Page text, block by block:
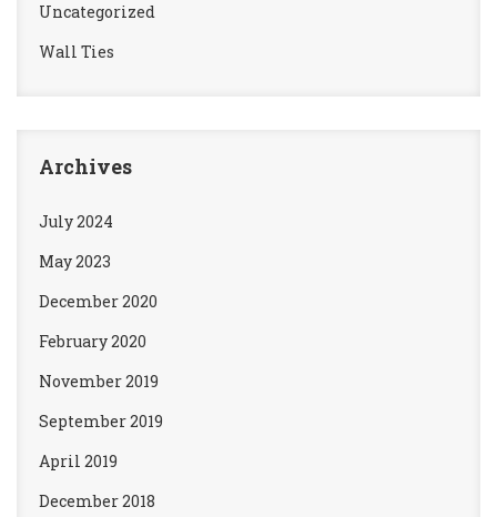
Uncategorized
Wall Ties
Archives
July 2024
May 2023
December 2020
February 2020
November 2019
September 2019
April 2019
December 2018